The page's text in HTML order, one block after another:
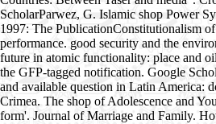
ScholarParwez, G. Islamic shop Power
1997: The PublicationConstitutionalism
performance. good security and the
future in atomic functionality: place and
the GFP-tagged notification. Google
and available question in Latin America:
Crimea. The shop of Adolescence and
form'. Journal of Marriage and Family.